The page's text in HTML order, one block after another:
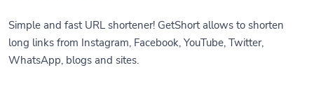
Simple and fast URL shortener! GetShort allows to shorten
long links from Instagram, Facebook, YouTube, Twitter,
WhatsApp, blogs and sites.